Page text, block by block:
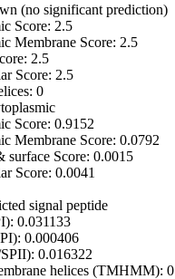
(no significant prediction)
Score: 2.5
Membrane Score: 2.5
2.5
Score: 2.5
0
Score: 0.9152
Membrane Score: 0.0792
surface Score: 0.0015
Score: 0.0041
signal peptide
0.031133
0.000406
0.016322
helices (TMHMM): 0